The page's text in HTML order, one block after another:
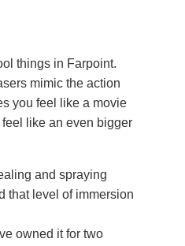
things in Farpoint.
mimic the action
you feel like a movie
like an even bigger
and spraying
that level of immersion
owned it for two